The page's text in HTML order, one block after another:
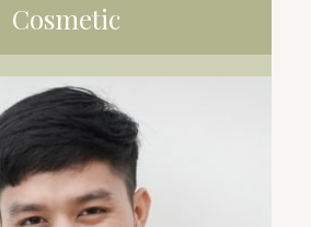
WHITENING
VENEERS
Cosmetic